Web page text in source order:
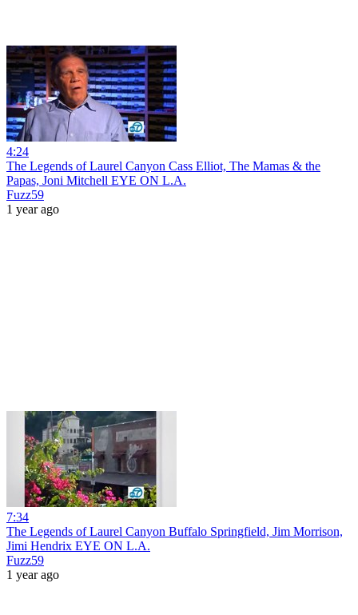
4:24
The Legends of Laurel Canyon Cass Elliot, The Mamas & the
Papas, Joni Mitchell EYE ON L.A.
Fuzz59
1 year ago
7:34
The Legends of Laurel Canyon Buffalo Springfield, Jim Morrison,
Jimi Hendrix EYE ON L.A.
Fuzz59
1 year ago